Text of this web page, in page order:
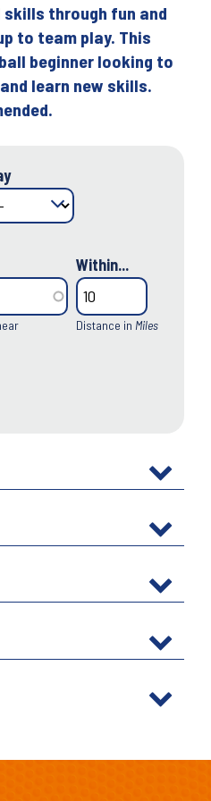
through fun and
to team play. This
beginner looking to
learn new skills.
Within...
Distance in Miles